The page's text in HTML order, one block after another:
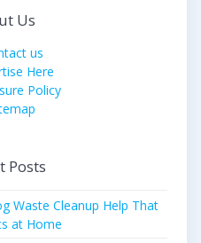
Us
us
Here
Policy
Posts
Waste Cleanup Help That
at Home